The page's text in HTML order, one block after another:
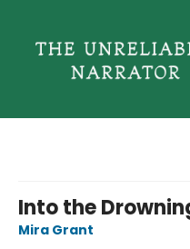
Into the
Mira Grant